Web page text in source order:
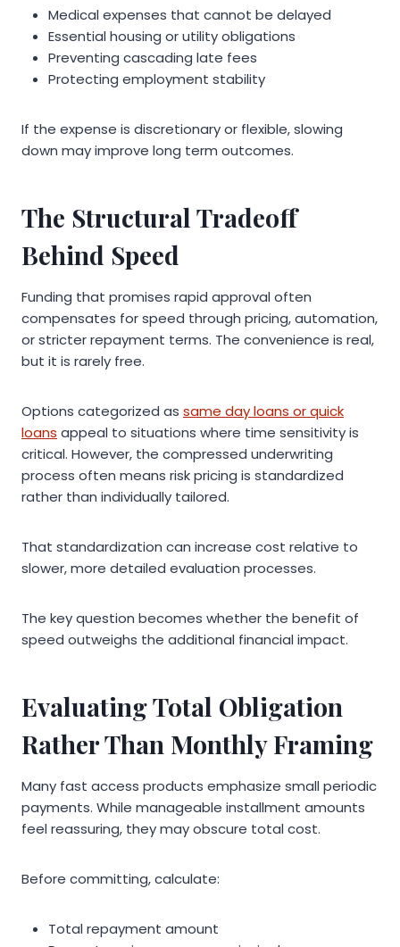
Medical expenses that cannot be delayed
Essential housing or utility obligations
Preventing cascading late fees
Protecting employment stability
If the expense is discretionary or flexible, slowing
down may improve long term outcomes.
The Structural Tradeoff
Behind Speed
Funding that promises rapid approval often
compensates for speed through pricing, automation,
or stricter repayment terms. The convenience is real,
but it is rarely free.
Options categorized as same day loans or quick
loans appeal to situations where time sensitivity is
critical. However, the compressed underwriting
process often means risk pricing is standardized
rather than individually tailored.
That standardization can increase cost relative to
slower, more detailed evaluation processes.
The key question becomes whether the benefit of
speed outweighs the additional financial impact.
Evaluating Total Obligation
Rather Than Monthly Framing
Many fast access products emphasize small periodic
payments. While manageable installment amounts
feel reassuring, they may obscure total cost.
Before committing, calculate:
Total repayment amount